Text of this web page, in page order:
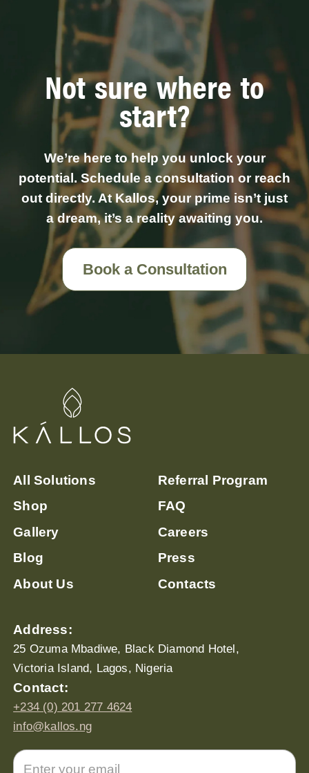
Not sure where to
start?
We’re here to help you unlock your
potential. Schedule a consultation or reach
out directly. At Kallos, your prime isn’t just
a dream, it’s a reality awaiting you.
Book a Consultation
All Solutions
Referral Program
Shop
FAQ
Gallery
Careers
Blog
Press
About Us
Contacts
Address:
25 Ozuma Mbadiwe, Black Diamond Hotel,
Victoria Island, Lagos, Nigeria
Contact:
+234 (0) 201 277 4624
info@kallos.ng